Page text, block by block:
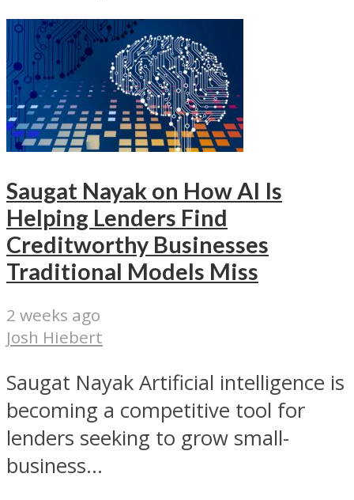
Saugat Nayak on How AI Is
Helping Lenders Find
Creditworthy Businesses
Traditional Models Miss
2 weeks ago
Josh Hiebert
Saugat Nayak Artificial intelligence is
becoming a competitive tool for
lenders seeking to grow small-
business...